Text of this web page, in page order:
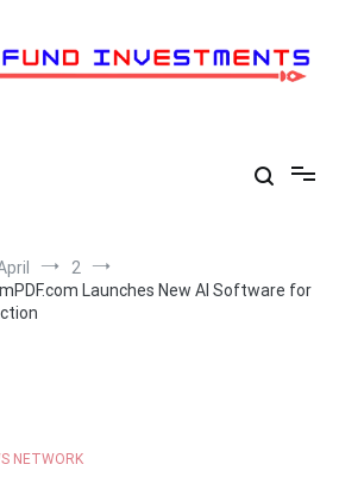
2
Launches New AI Software for
NETWORK